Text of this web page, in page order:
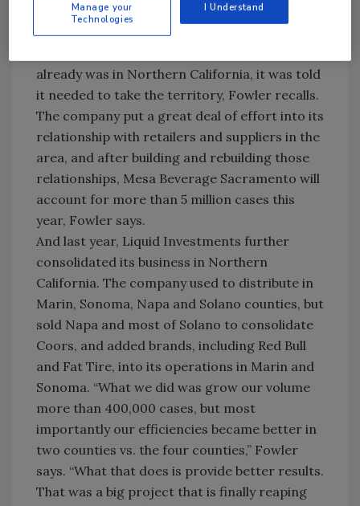
was in Sacramento, Calif., almost nine years
ago. Miller decided to terminate its
already was in Northern California, it was told
it needed to take the territory, Fowler recalls.
The company put a great deal of effort into its
relationship with retailers and suppliers in the
area, and after building and rebuilding those
relationships, Mesa Beverage Sacramento will
account for more than 5 million cases this
year, Fowler says.
And last year, Liquid Investments further
consolidated its business in Northern
California. The company used to distribute in
Marin, Sonoma, Napa and Solano counties, but
sold Napa and most of Solano to consolidate
Coors, and added brands, including Red Bull
and Fat Tire, into its operations in Marin and
Sonoma. “What we did was grow our volume
more than 400,000 cases, but most
importantly our efficiencies became better in
two counties vs. the four counties,” Fowler
says. “What that does is provide better results.
That was a big project that is finally reaping
Manage your
Technologies
I Understand